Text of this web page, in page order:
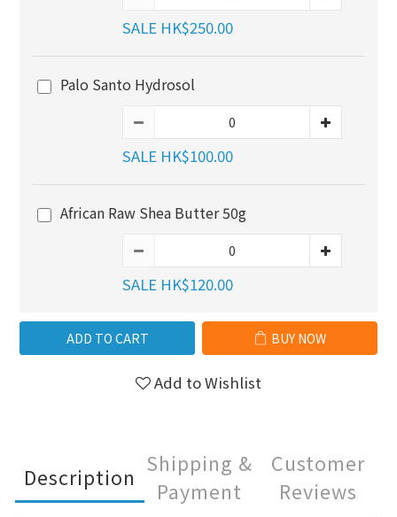
SALE HK$250.00
Palo Santo Hydrosol
SALE HK$100.00
African Raw Shea Butter 50g
SALE HK$120.00
ADD TO CART BUY NOW
Add to Wishlist
Description
Shipping &
Payment
Customer
Reviews